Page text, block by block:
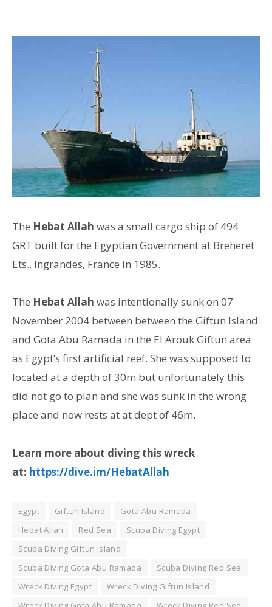
The Hebat Allah was a small cargo ship of 494
GRT built for the Egyptian Government at Breheret
Ets., Ingrandes, France in 1985.
The Hebat Allah was intentionally sunk on 07
November 2004 between between the Giftun Island
and Gota Abu Ramada in the El Arouk Giftun area
as Egypt’s first artificial reef. She was supposed to
located at a depth of 30m but unfortunately this
did not go to plan and she was sunk in the wrong
place and now rests at at dept of 46m.
Learn more about diving this wreck
at: https://dive.im/HebatAllah
Egypt Giftun Island
Gota Abu Ramada
Hebat Allah
Red Sea
Scuba Diving Egypt
Scuba Diving Giftun Island
Scuba Diving Gota Abu Ramada
Scuba Diving Red Sea
Wreck Diving Egypt
Wreck Diving Giftun Island